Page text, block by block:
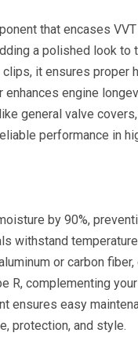
that encases
a polished look to
it ensures proper
engine
general valve
performance in
by 90%,
withstand
or carbon
R, complementing
easy
protection, and style.